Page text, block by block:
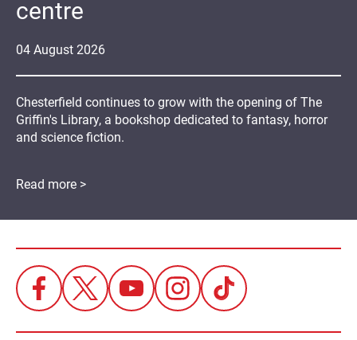
04 August 2026
centre
Chesterfield continues to grow with the opening of The
Griffin's Library, a bookshop dedicated to fantasy, horror
and science fiction.
Read more >